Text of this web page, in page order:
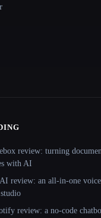
review: turning
with AI
review: an all-in-one voice
review: a no-code